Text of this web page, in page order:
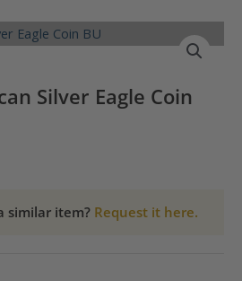
Silver Eagle Coin
similar item? Request it here.